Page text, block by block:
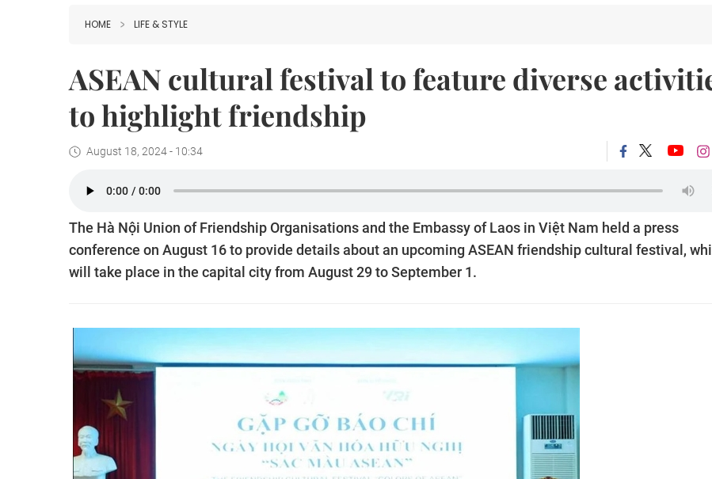
HOME LIFE & STYLE
ASEAN cultural festival to feature diverse
to highlight friendship
August 18, 2024 - 10:34
The Hà Nội Union of Friendship Organisations and the Embassy of Laos in Việt Nam held a press
conference on August 16 to provide details about an upcoming ASEAN friendship cultural festival,
will take place in the capital city from August 29 to September 1.